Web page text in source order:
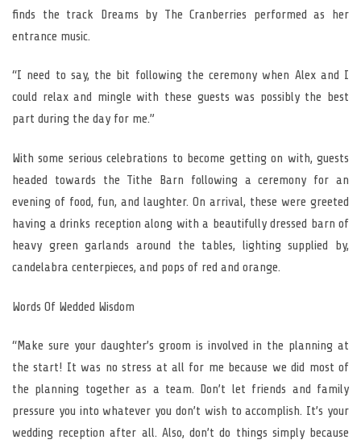
finds the track Dreams by The Cranberries performed as her
entrance music.
“I need to say, the bit following the ceremony when Alex and I
could relax and mingle with these guests was possibly the best
part during the day for me.”
With some serious celebrations to become getting on with, guests
headed towards the Tithe Barn following a ceremony for an
evening of food, fun, and laughter. On arrival, these were greeted
having a drinks reception along with a beautifully dressed barn of
heavy green garlands around the tables, lighting supplied by,
candelabra centerpieces, and pops of red and orange.
Words Of Wedded Wisdom
“Make sure your daughter’s groom is involved in the planning at
the start! It was no stress at all for me because we did most of
the planning together as a team. Don’t let friends and family
pressure you into whatever you don’t wish to accomplish. It’s your
wedding reception after all. Also, don’t do things simply because